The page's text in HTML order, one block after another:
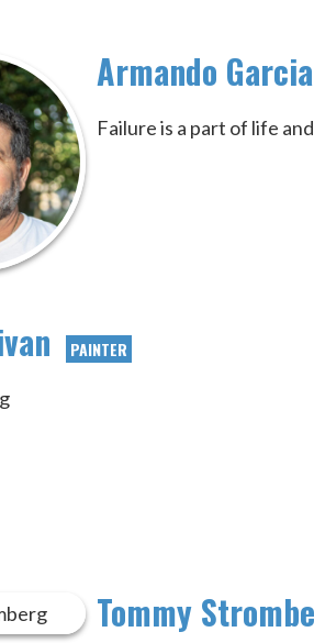
Armando Garcia
Failure is a part of life
PAINTER
Tommy